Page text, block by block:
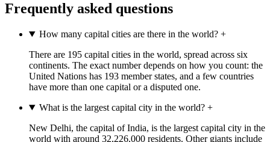
Frequently asked questions
How many capital cities are there in the world?+
There are 195 capital cities in the world, spread across six
continents. The exact number depends on how you count: the
United Nations has 193 member states, and a few countries
have more than one capital or a disputed one.
What is the largest capital city in the world?+
New Delhi, the capital of India, is the largest capital city in the
world with around 32,226,000 residents. Other giants include